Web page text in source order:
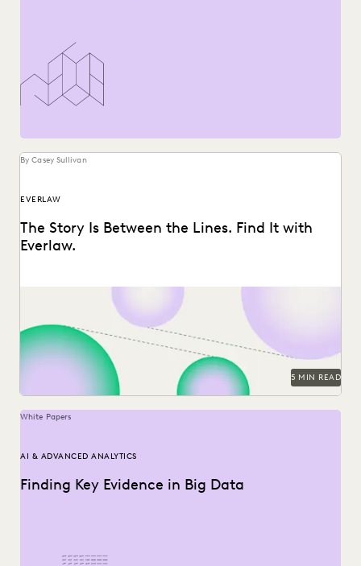
By Casey Sullivan
EVERLAW
The Story Is Between the Lines. Find It with
Everlaw.
legal professionals unearth the stories hidden between
5 MIN READ
White Papers
AI & ADVANCED ANALYTICS
Finding Key Evidence in Big Data